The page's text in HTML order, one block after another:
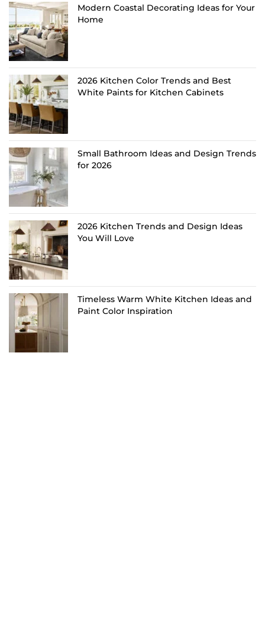
Modern Coastal Decorating Ideas for Your
Home
2026 Kitchen Color Trends and Best
White Paints for Kitchen Cabinets
Small Bathroom Ideas and Design Trends
for 2026
2026 Kitchen Trends and Design Ideas
You Will Love
Timeless Warm White Kitchen Ideas and
Paint Color Inspiration